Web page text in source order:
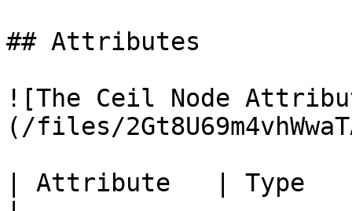
## Attributes
![The Ceil Node
(/files/
| Attribute   | Type